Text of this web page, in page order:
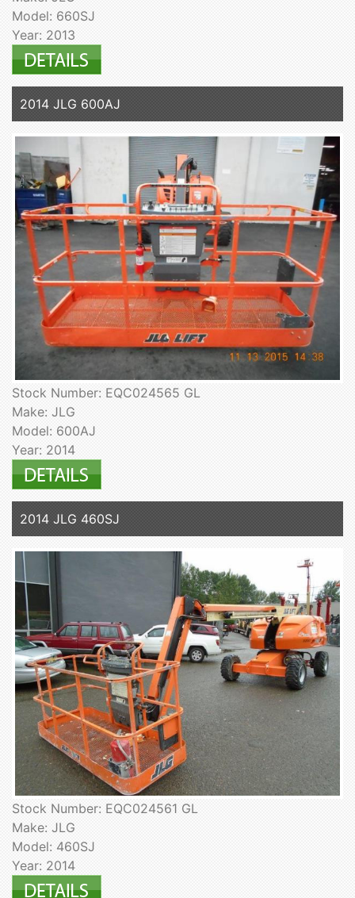
Model: 660SJ
Year: 2013
2014 JLG 600AJ
Stock Number: EQC024565 GL
Make: JLG
Model: 600AJ
Year: 2014
2014 JLG 460SJ
Stock Number: EQC024561 GL
Make: JLG
Model: 460SJ
Year: 2014